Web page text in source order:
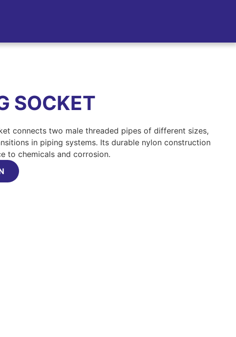
SOCKET
connects two male threaded pipes of different sizes,
in piping systems. Its durable nylon construction
to chemicals and corrosion.